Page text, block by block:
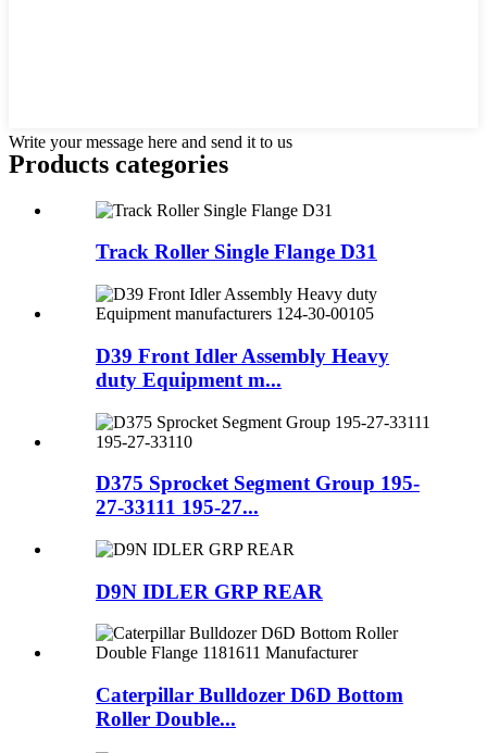
Write your message here and send it to us
Products categories
Track Roller Single Flange D31
D39 Front Idler Assembly Heavy
duty Equipment m...
D375 Sprocket Segment Group 195-
27-33111 195-27...
D9N IDLER GRP REAR
Caterpillar Bulldozer D6D Bottom
Roller Double...